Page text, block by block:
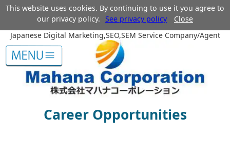
This website uses cookies. By continuing to use it you agree to
our privacy policy.
See privacy policy
Close
Japanese Digital Marketing,SEO,SEM Service Company/Agent
Career Opportunities